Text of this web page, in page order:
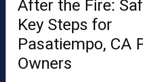
After the Fire:
Key Steps for
Pasatiempo, CA
Owners